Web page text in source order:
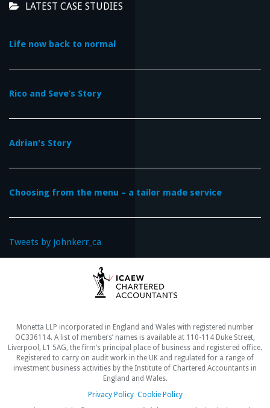
LATEST CASE STUDIES
Life now back to normal
Rico and Seve’s Story
Adrian's Story
Choosing from the menu – a tailor made service
Tweets by johnkerr_ca
Monetta LLP incorporated in England and Wales with registered number
OC336114. A list of members’ names is available at 110-114 Duke Street,
Liverpool, L1 5AG, the firm’s principal place of business and registered office.
Registered to carry on audit work in the UK and regulated for a range of
investment business activities by the Institute of Chartered Accountants in
England and Wales.
Privacy Policy Cookie Policy